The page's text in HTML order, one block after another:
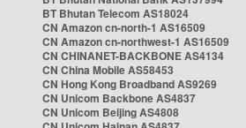
BT Bhutan Telecom AS18024
CN Amazon cn-north-1 AS16509
CN Amazon cn-northwest-1 AS16509
CN CHINANET-BACKBONE AS4134
CN China Mobile AS58453
CN Hong Kong Broadband AS9269
CN Unicom Backbone AS4837
CN Unicom Beijing AS4808